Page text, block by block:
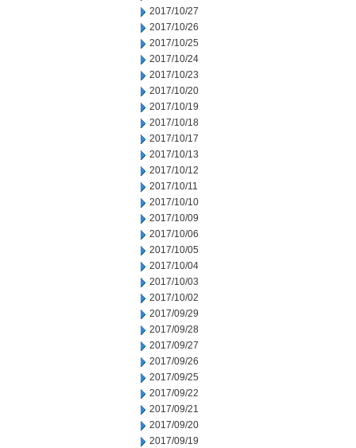
2017/10/27
2017/10/26
2017/10/25
2017/10/24
2017/10/23
2017/10/20
2017/10/19
2017/10/18
2017/10/17
2017/10/13
2017/10/12
2017/10/11
2017/10/10
2017/10/09
2017/10/06
2017/10/05
2017/10/04
2017/10/03
2017/10/02
2017/09/29
2017/09/28
2017/09/27
2017/09/26
2017/09/25
2017/09/22
2017/09/21
2017/09/20
2017/09/19